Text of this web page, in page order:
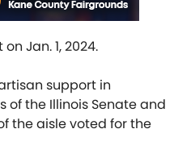
Jan. 1, 2024.
support in
of the Illinois Senate and
the aisle voted for the